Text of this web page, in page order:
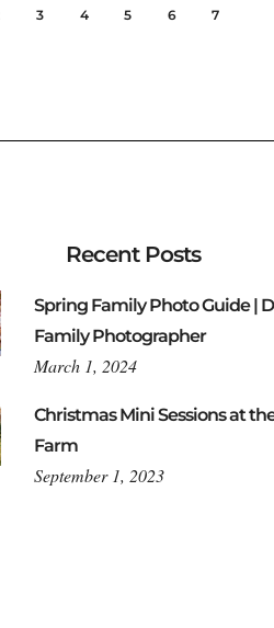
3 4 5 6 7
Recent Posts
Spring Family Photo Guide |
Family Photographer
March 1, 2024
Christmas Mini Sessions at
Farm
September 1, 2023